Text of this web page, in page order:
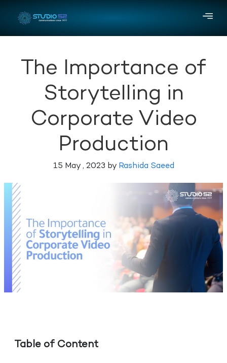
The Importance of
Storytelling in
Corporate Video
Production
15 May , 2023 by Rashida Saeed
Table of Content